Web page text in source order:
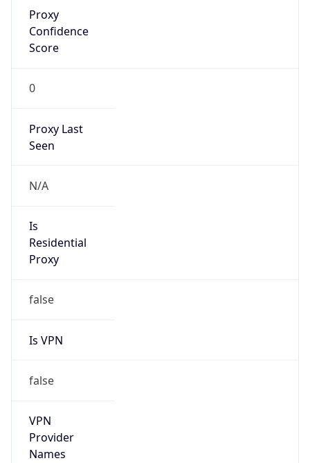
Proxy
Confidence
Score
0
Proxy Last
Seen
N/A
Is
Residential
Proxy
false
Is VPN
false
VPN
Provider
Names